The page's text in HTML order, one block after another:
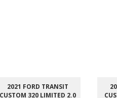
2021 FORD TRANSIT
CUSTOM 320 LIMITED 2.0